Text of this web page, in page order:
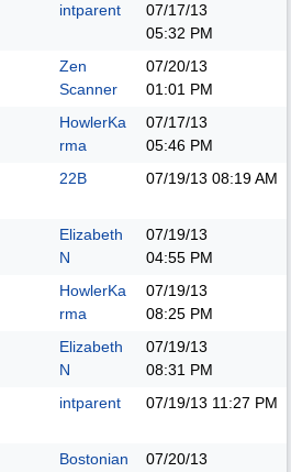
intparent
07/17/13
05:32 PM
Zen
Scanner
07/20/13
01:01 PM
HowlerKa
rma
07/17/13
05:46 PM
22B 07/19/13 08:19 AM
Elizabeth
N
07/19/13
04:55 PM
HowlerKa
rma
07/19/13
08:25 PM
Elizabeth
N
07/19/13
08:31 PM
intparent 07/19/13 11:27 PM
Bostonian
07/20/13